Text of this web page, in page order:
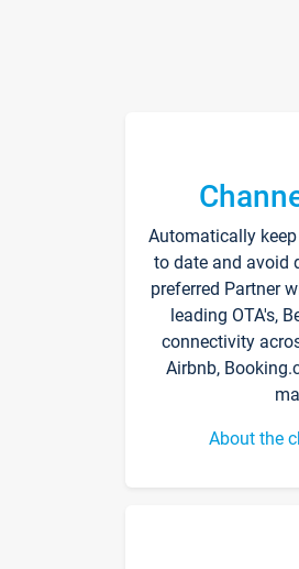
Automatically
to date and avoid
preferred Partner
leading OTA's,
connectivity
Airbnb,
About the